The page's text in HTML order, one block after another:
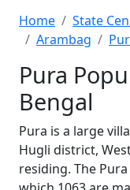
Home State
Arambag
Pura
Bengal
Pura is a large
Hugli district,
residing. The